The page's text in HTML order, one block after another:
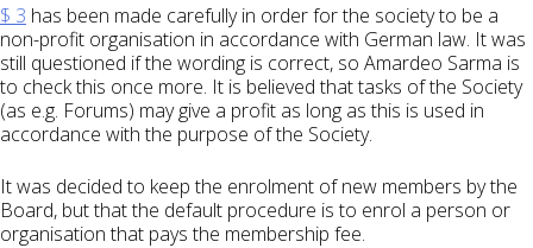
$ 3 has been made carefully in order for the society to be a
non-profit organisation in accordance with German law. It was
still questioned if the wording is correct, so Amardeo Sarma is
to check this once more. It is believed that tasks of the Society
(as e.g. Forums) may give a profit as long as this is used in
accordance with the purpose of the Society.
It was decided to keep the enrolment of new members by the
Board, but that the default procedure is to enrol a person or
organisation that pays the membership fee.